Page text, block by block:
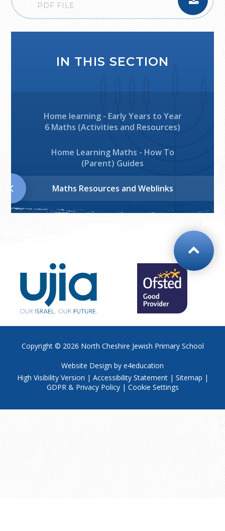
PDF FILE
IN THIS SECTION
Home learning - Early Years to Year
6 Maths (Activities and Resources)
Home Learning Maths - How To
(Parent) Guides
Maths Resources and Weblinks
Copyright © 2026 North Cheshire Jewish Primary School
Website Design by e4education
High Visibility Version | Accessibility Statement| Sitemap |
GDPR & Privacy Policy| Cookie Settings